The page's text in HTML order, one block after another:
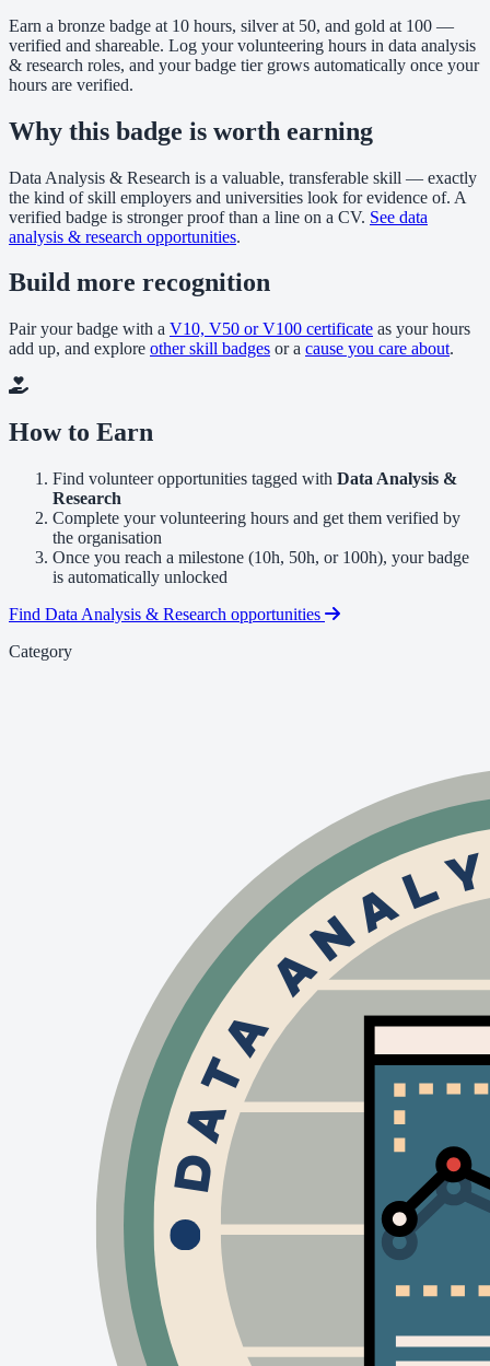
Earn a bronze badge at 10 hours, silver at 50, and gold at 100 —
verified and shareable. Log your volunteering hours in data analysis
& research roles, and your badge tier grows automatically once your
hours are verified.
Why this badge is worth earning
Data Analysis & Research is a valuable, transferable skill — exactly
the kind of skill employers and universities look for evidence of. A
verified badge is stronger proof than a line on a CV. See data
analysis & research opportunities.
Build more recognition
Pair your badge with a V10, V50 or V100 certificate as your hours
add up, and explore other skill badges or a cause you care about.
How to Earn
Find volunteer opportunities tagged with Data Analysis &
Research
Complete your volunteering hours and get them verified by
the organisation
Once you reach a milestone (10h, 50h, or 100h), your badge
is automatically unlocked
Find Data Analysis & Research opportunities
Category